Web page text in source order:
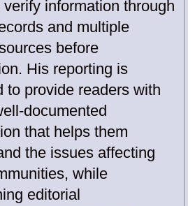
verify information through
and multiple
before
His reporting is
to provide readers with
documented
that helps them
the issues affecting
while
editorial